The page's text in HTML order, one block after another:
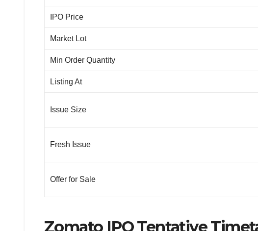
IPO Price
Market Lot
Min Order Quantity
Listing At
Issue Size
Fresh Issue
Offer for Sale
Zomato IPO Tentative